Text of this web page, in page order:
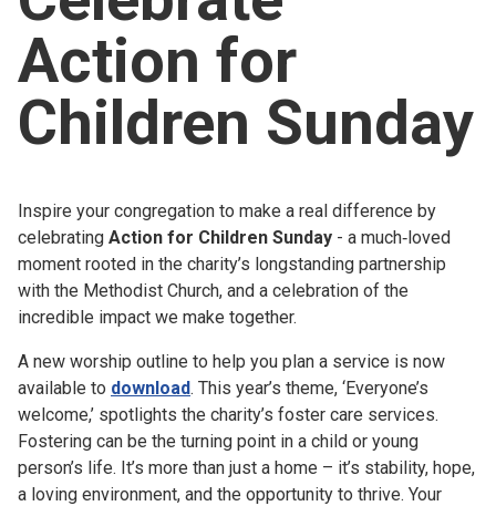
For churches
Church finder
Safeguarding
Action for
Children Sunday
Inspire your congregation to make a real difference by
celebrating Action for Children Sunday - a much‑loved
moment rooted in the charity’s longstanding partnership
with the Methodist Church, and a celebration of the
incredible impact we make together.
A new worship outline to help you plan a service is now
available to download. This year’s theme, ‘Everyone’s
welcome,’ spotlights the charity’s foster care services.
Fostering can be the turning point in a child or young
person’s life. It’s more than just a home – it’s stability, hope,
a loving environment, and the opportunity to thrive. Your